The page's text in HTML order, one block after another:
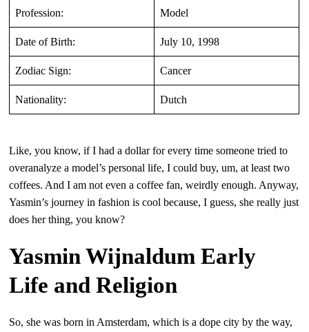
Profession: Model
Date of Birth: July 10, 1998
Zodiac Sign: Cancer
Nationality: Dutch
Like, you know, if I had a dollar for every time someone tried to
overanalyze a model’s personal life, I could buy, um, at least two
coffees. And I am not even a coffee fan, weirdly enough. Anyway,
Yasmin’s journey in fashion is cool because, I guess, she really just
does her thing, you know?
Yasmin Wijnaldum Early
Life and Religion
So, she was born in Amsterdam, which is a dope city by the way,